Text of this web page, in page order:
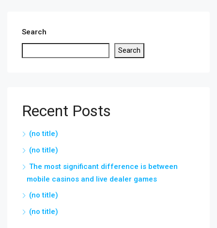
Search
Search
Recent Posts
(no title)
(no title)
The most significant difference is between
mobile casinos and live dealer games
(no title)
(no title)